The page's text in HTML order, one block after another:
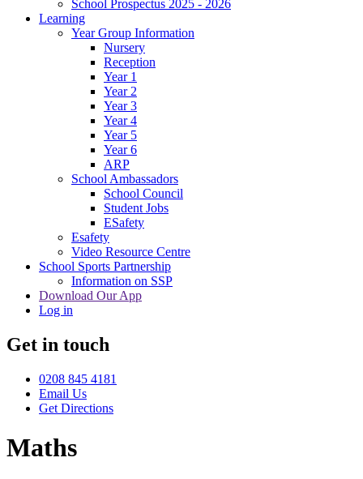
School Prospectus 2025 - 2026
Learning
Year Group Information
Nursery
Reception
Year 1
Year 2
Year 3
Year 4
Year 5
Year 6
ARP
School Ambassadors
School Council
Student Jobs
ESafety
Esafety
Video Resource Centre
School Sports Partnership
Information on SSP
Download Our App
Log in
Get in touch
0208 845 4181
Email Us
Get Directions
Maths